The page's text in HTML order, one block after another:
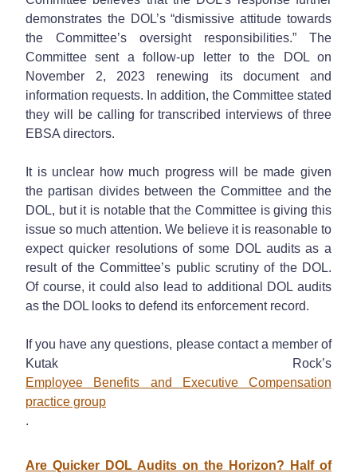
demonstrates the DOL’s “dismissive attitude towards
the Committee’s oversight responsibilities.” The
Committee sent a follow-up letter to the DOL on
November 2, 2023 renewing its document and
information requests. In addition, the Committee stated
they will be calling for transcribed interviews of three
EBSA directors.
It is unclear how much progress will be made given
the partisan divides between the Committee and the
DOL, but it is notable that the Committee is giving this
issue so much attention. We believe it is reasonable to
expect quicker resolutions of some DOL audits as a
result of the Committee’s public scrutiny of the DOL.
Of course, it could also lead to additional DOL audits
as the DOL looks to defend its enforcement record.
If you have any questions, please contact a member of
Kutak Rock’s
Employee Benefits and Executive Compensation
practice group
.
Are Quicker DOL Audits on the Horizon? Half of